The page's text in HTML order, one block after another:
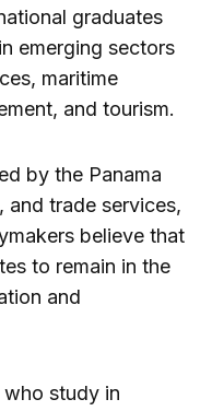
graduates
emerging sectors
maritime
and tourism.
by the Panama
and trade services,
believe that
to remain in the
and
study in